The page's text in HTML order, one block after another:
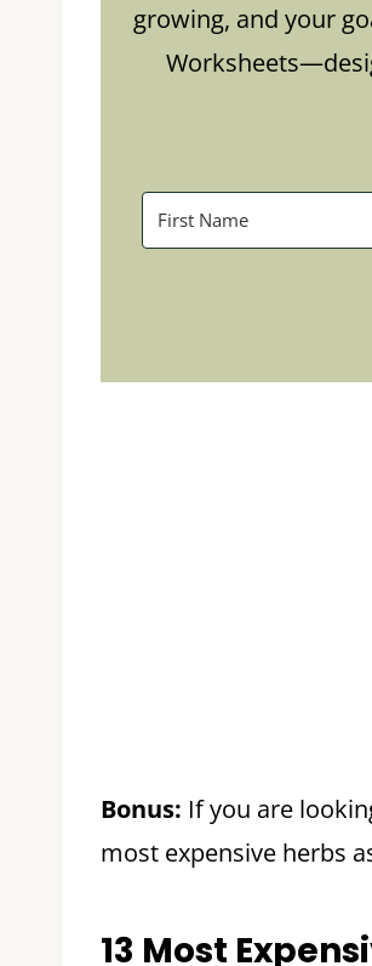
growing, and your
Bonus: If you are
most expensive herbs
13 Most